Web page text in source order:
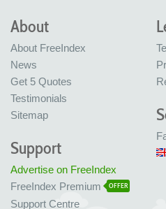
About
About FreeIndex
News
Get 5 Quotes
Testimonials
Sitemap
Support
Advertise on FreeIndex
FreeIndex Premium
OFFER
Support Centre